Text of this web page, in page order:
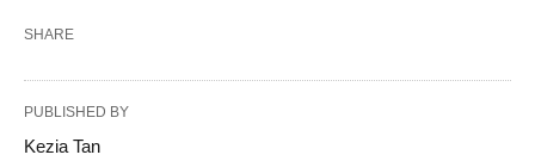
SHARE
PUBLISHED BY
Kezia Tan